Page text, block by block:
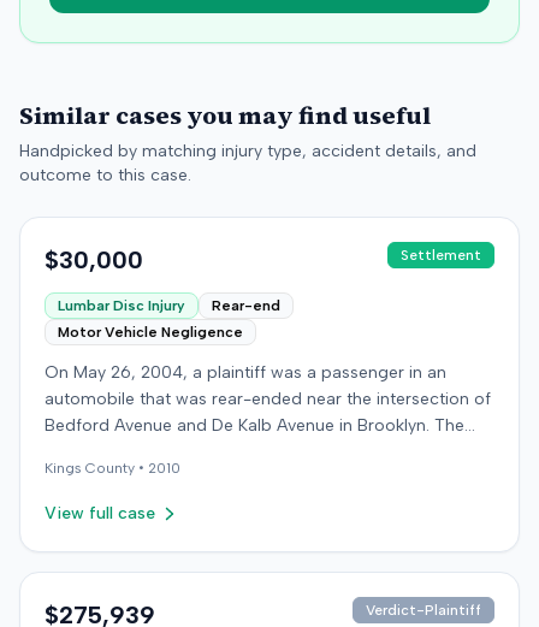
Similar cases you may find useful
Handpicked by matching injury type, accident details, and
outcome to this case.
$30,000 Settlement
Lumbar Disc Injury
Rear-end
Motor Vehicle Negligence
On May 26, 2004, a plaintiff was a passenger in an
automobile that was rear-ended near the intersection of
Bedford Avenue and De Kalb Avenue in Brooklyn. The
the collision occurred. The plaintiff subsequently filed a
lawsuit, alleging the driver of the striking vehicle was
The defendants conceded liability, and the case
plaintiff claimed to have sustained a herniated disc at
Kings County • 2010
View full case
$275,939 Verdict-Plaintiff